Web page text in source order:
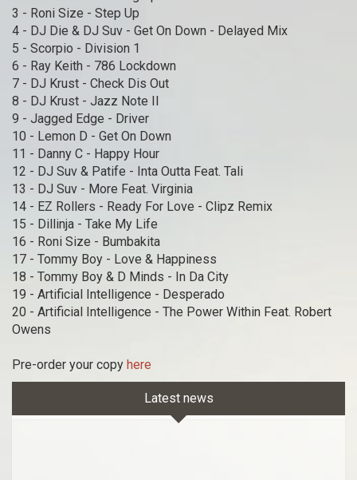
3 - Roni Size - Step Up
4 - DJ Die & DJ Suv - Get On Down - Delayed Mix
5 - Scorpio - Division 1
6 - Ray Keith - 786 Lockdown
7 - DJ Krust - Check Dis Out
8 - DJ Krust - Jazz Note II
9 - Jagged Edge - Driver
10 - Lemon D - Get On Down
11 - Danny C - Happy Hour
12 - DJ Suv & Patife - Inta Outta Feat. Tali
13 - DJ Suv - More Feat. Virginia
14 - EZ Rollers - Ready For Love - Clipz Remix
15 - Dillinja - Take My Life
16 - Roni Size - Bumbakita
17 - Tommy Boy - Love & Happiness
18 - Tommy Boy & D Minds - In Da City
19 - Artificial Intelligence - Desperado
20 - Artificial Intelligence - The Power Within Feat. Robert
Owens
Pre-order your copy here
Latest news